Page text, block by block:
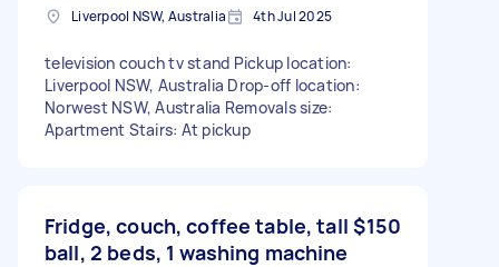
Liverpool NSW, Australia 4th Jul 2025
television couch tv stand Pickup location:
Liverpool NSW, Australia Drop-off location:
Norwest NSW, Australia Removals size:
Apartment Stairs: At pickup
Fridge, couch, coffee table, tall
ball, 2 beds, 1 washing machine
$150